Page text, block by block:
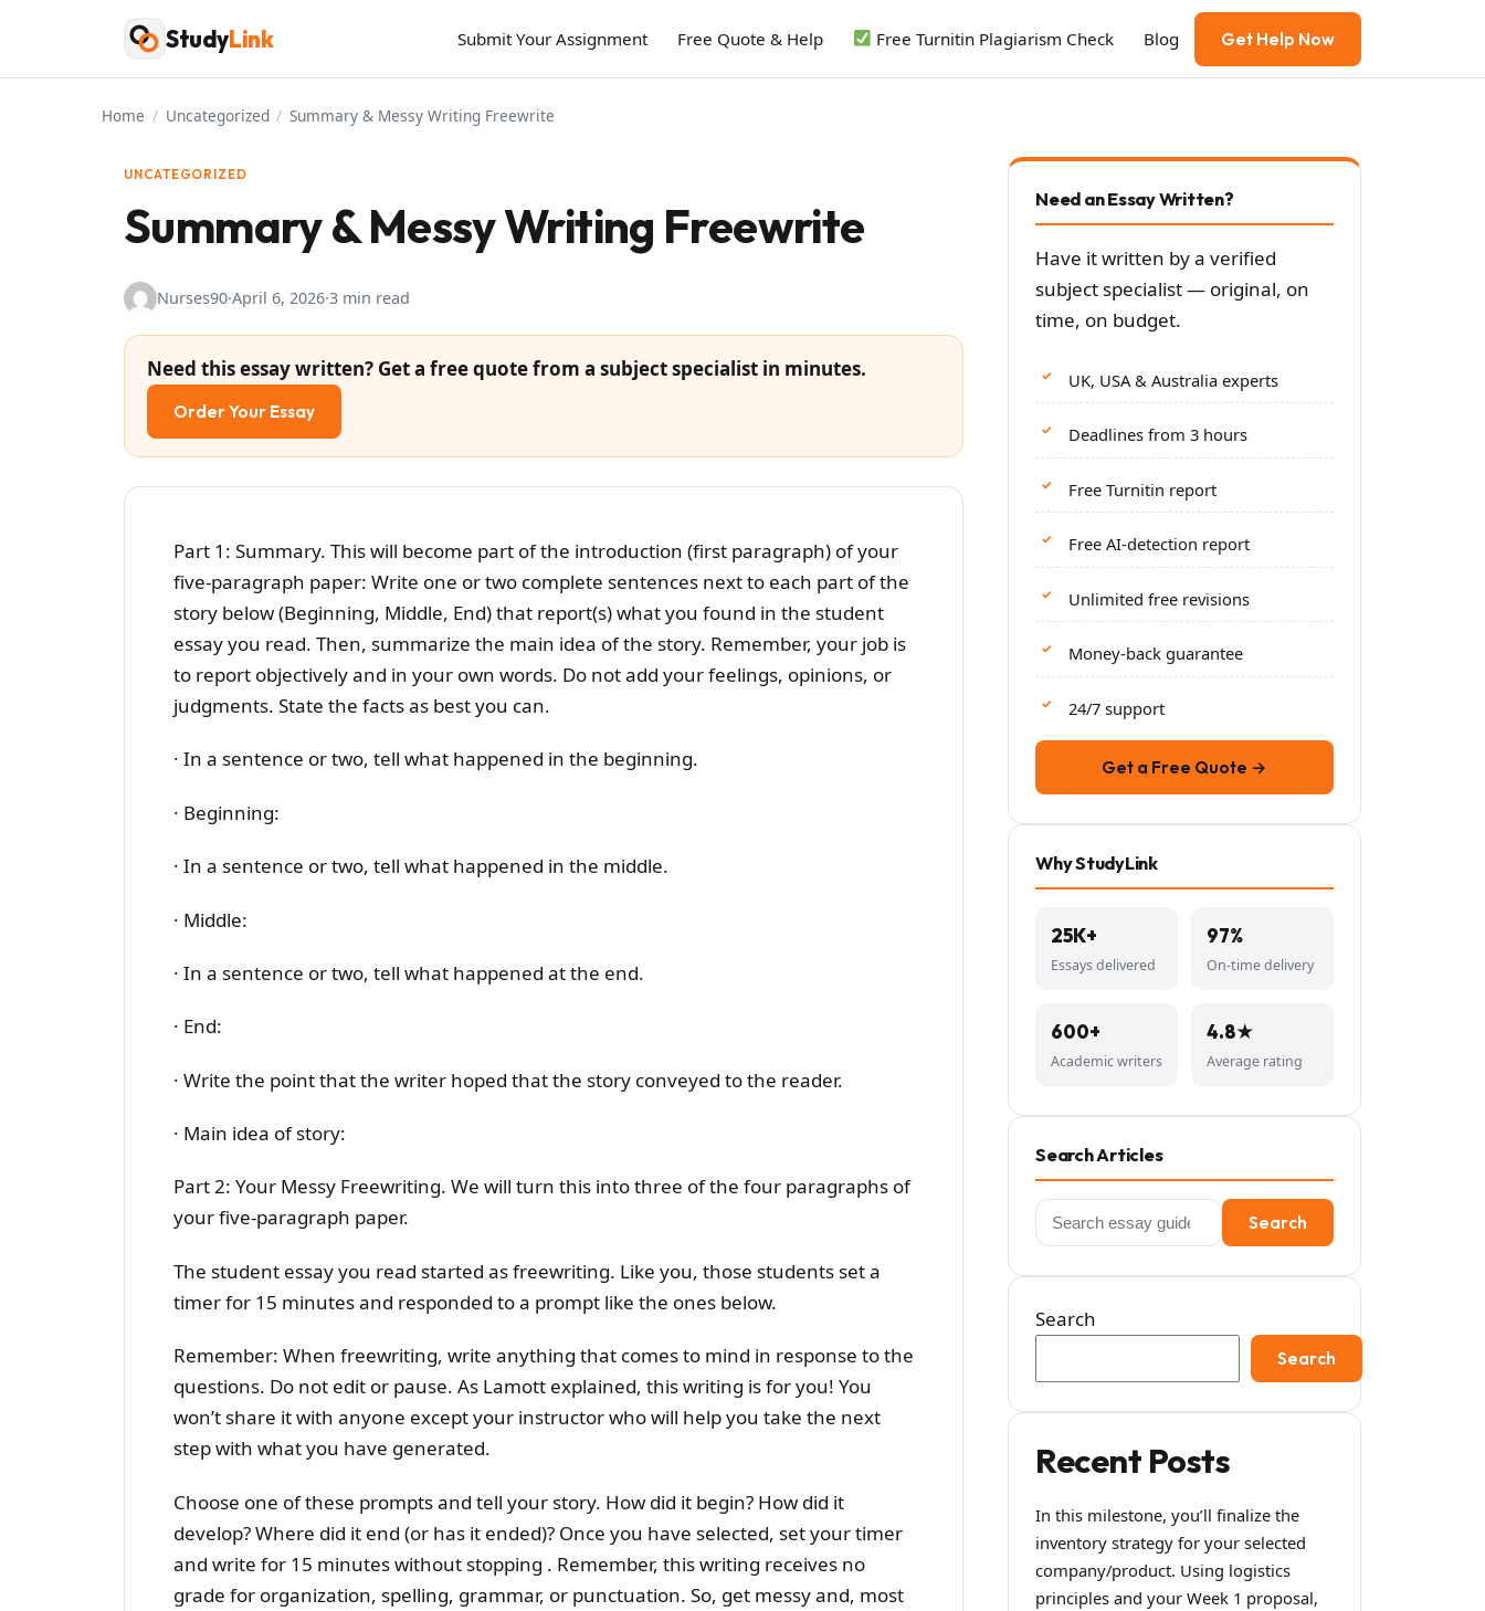
content
StudyLink Submit Your Assignment Free Quote & Help Free Turnitin Plagiarism Check Blog Get Help Now
Home / Uncategorized / Summary & Messy Writing Freewrite
UNCATEGORIZED
Summary & Messy Writing Freewrite
Nurses90·April 6, 2026·3 min read
Need this essay written? Get a free quote from a subject specialist in minutes.
Order Your Essay
Part 1: Summary. This will become part of the introduction (first paragraph) of your
five-paragraph paper: Write one or two complete sentences next to each part of the
story below (Beginning, Middle, End) that report(s) what you found in the student
essay you read. Then, summarize the main idea of the story. Remember, your job is
to report objectively and in your own words. Do not add your feelings, opinions, or
judgments. State the facts as best you can.
· In a sentence or two, tell what happened in the beginning.
· Beginning:
· In a sentence or two, tell what happened in the middle.
· Middle:
· In a sentence or two, tell what happened at the end.
· End:
· Write the point that the writer hoped that the story conveyed to the reader.
· Main idea of story:
Part 2: Your Messy Freewriting. We will turn this into three of the four paragraphs of
your five-paragraph paper.
The student essay you read started as freewriting. Like you, those students set a
timer for 15 minutes and responded to a prompt like the ones below.
Remember: When freewriting, write anything that comes to mind in response to the
questions. Do not edit or pause. As Lamott explained, this writing is for you! You
won’t share it with anyone except your instructor who will help you take the next
step with what you have generated.
Choose one of these prompts and tell your story. How did it begin? How did it
develop? Where did it end (or has it ended)? Once you have selected, set your timer
and write for 15 minutes without stopping . Remember, this writing receives no
grade for organization, spelling, grammar, or punctuation. So, get messy and, most
Need an Essay Written?
Have it written by a verified
subject specialist — original, on
time, on budget.
UK, USA & Australia experts
Deadlines from 3 hours
Free Turnitin report
Free AI-detection report
Unlimited free revisions
Money-back guarantee
24/7 support
Get a Free Quote →
Why StudyLink
25K+
Essays delivered
97%
On-time delivery
600+
Academic writers
4.8★
Average rating
Search Articles
Search
for:
Search
Search
Search
Recent Posts
In this milestone, you’ll finalize the
inventory strategy for your selected
company/product. Using logistics
principles and your Week 1 proposal,